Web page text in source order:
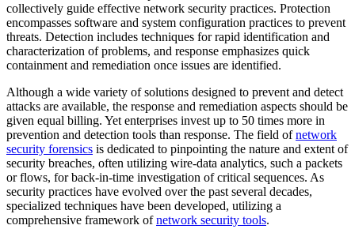
collectively guide effective network security practices. Protection
encompasses software and system configuration practices to prevent
threats. Detection includes techniques for rapid identification and
characterization of problems, and response emphasizes quick
containment and remediation once issues are identified.
Although a wide variety of solutions designed to prevent and detect
attacks are available, the response and remediation aspects should be
given equal billing. Yet enterprises invest up to 50 times more in
prevention and detection tools than response. The field ofnetwork
security forensics is dedicated to pinpointing the nature and extent of
security breaches, often utilizing wire-data analytics, such a packets
or flows, for back-in-time investigation of critical sequences. As
security practices have evolved over the past several decades,
specialized techniques have been developed, utilizing a
comprehensive framework ofnetwork security tools.